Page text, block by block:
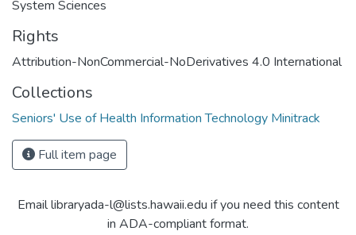
System Sciences
Rights
Attribution-NonCommercial-NoDerivatives 4.0 International
Collections
Seniors' Use of Health Information Technology Minitrack
Full item page
Email libraryada-l@lists.hawaii.edu if you need this content
in ADA-compliant format.